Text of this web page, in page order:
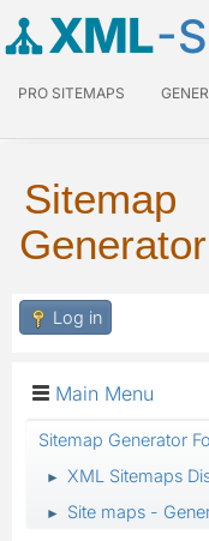
XML-
PRO SITEMAPS
Sitemap
Log in
Main Menu
Sitemap Generator
► XML Sitemaps
► Site maps -